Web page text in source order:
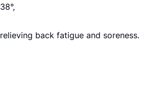
38°,
relieving back fatigue and soreness.